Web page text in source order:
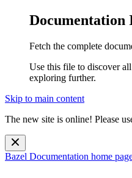
Documentation
Fetch the complete
Use this file to discover
exploring further.
Skip to main content
The new site is online! Please
Bazel Documentation home